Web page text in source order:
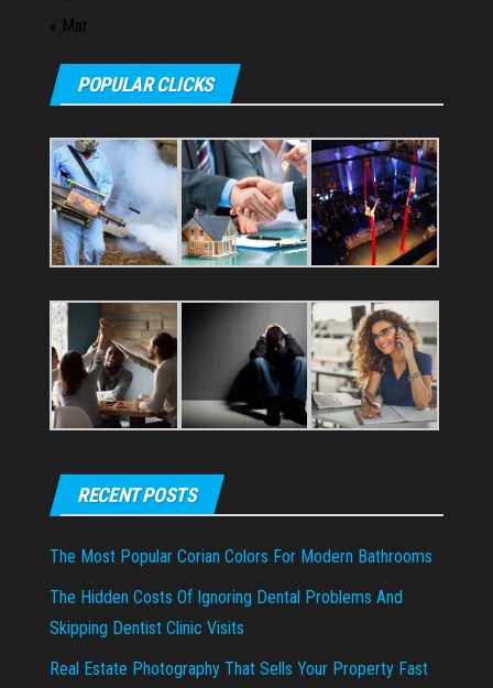
« Mar
POPULAR CLICKS
RECENT POSTS
The Most Popular Corian Colors For Modern Bathrooms
The Hidden Costs Of Ignoring Dental Problems And
Skipping Dentist Clinic Visits
Real Estate Photography That Sells Your Property Fast